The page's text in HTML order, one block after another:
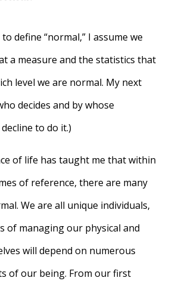
define “normal,” I assume we
a measure and the statistics that
level we are normal. My next
decides and by whose
to do it.)
of life has taught me that within
of reference, there are many
We are all unique individuals,
of managing our physical and
will depend on numerous
of our being. From our first